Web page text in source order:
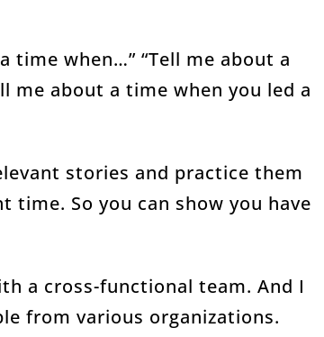
time when…” “Tell me about a
me about a time when you led a
stories and practice them
So you can show you have
a cross-functional team. And I
from various organizations.